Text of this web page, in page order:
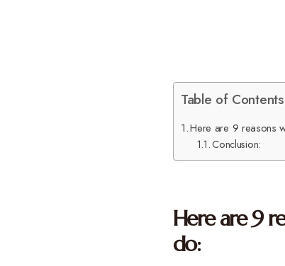
Table of Contents
Here are 9 reasons
Conclusion:
Here are 9
do: